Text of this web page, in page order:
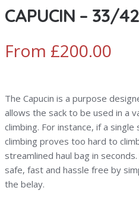
CAPUCIN – 33/
From £200.00
The Capucin is a purpose
allows the sack to be used in a
climbing. For instance, if a
climbing proves too hard to
streamlined haul bag in
safe, fast and hassle free by
the belay.